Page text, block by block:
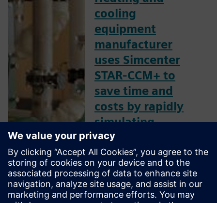
cooling
equipment
manufacturer
uses Simcenter
STAR-CCM+ to
save time and
costs by rapidly
simulating
multiple pump
designs
Siemens Digital Industries
Software solution provides
Taco Comfort Solutions with